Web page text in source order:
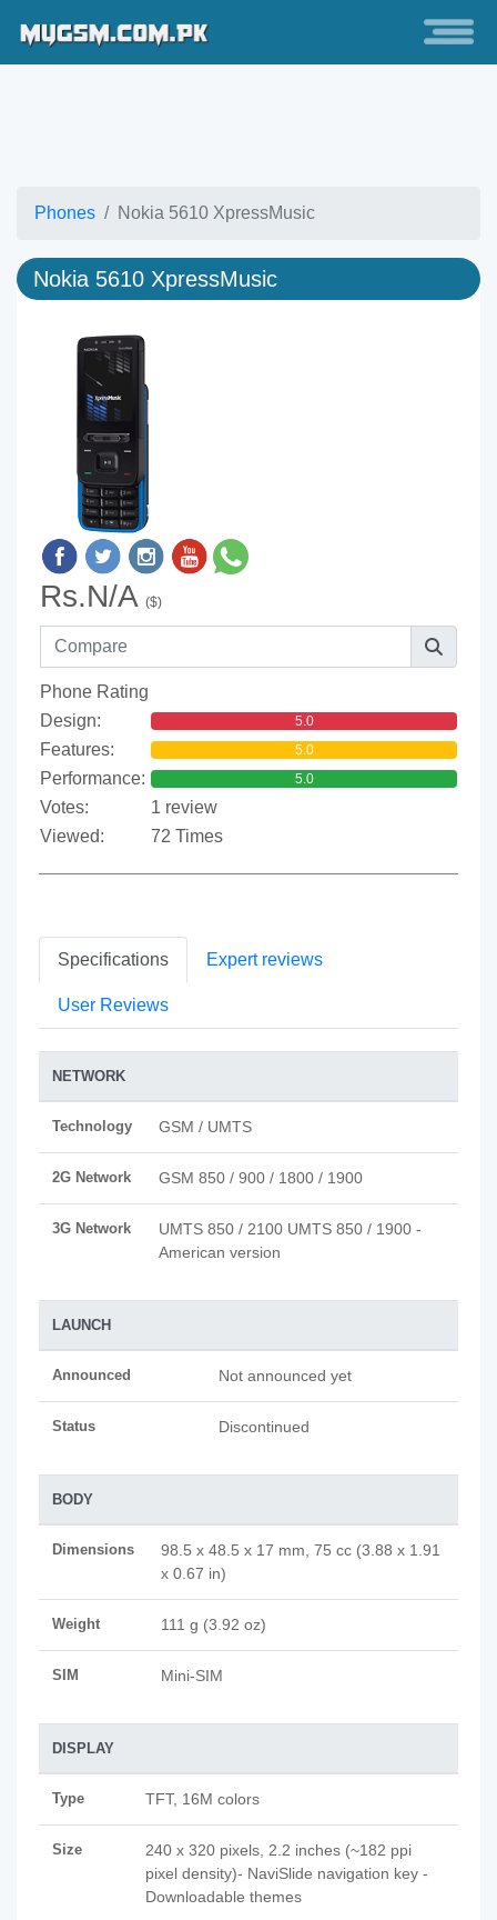
Phones Nokia 5610 XpressMusic
Nokia 5610 XpressMusic
Rs.N/A ($)
Phone Rating
Design:
5.0
Features: 5.0
Performance: 5.0
Votes:
1 review
Viewed:
72 Times
Specifications Expert reviews
User Reviews
NETWORK
Technology GSM / UMTS
2G Network GSM 850 / 900 / 1800 / 1900
3G Network
UMTS 850 / 2100 UMTS 850 / 1900 -
American version
LAUNCH
Announced Not announced yet
Status Discontinued
BODY
Dimensions
98.5 x 48.5 x 17 mm, 75 cc (3.88 x 1.91
x 0.67 in)
Weight 111 g (3.92 oz)
SIM Mini-SIM
DISPLAY
Type TFT, 16M colors
Size
240 x 320 pixels, 2.2 inches (~182 ppi
pixel density)- NaviSlide navigation key -
Downloadable themes